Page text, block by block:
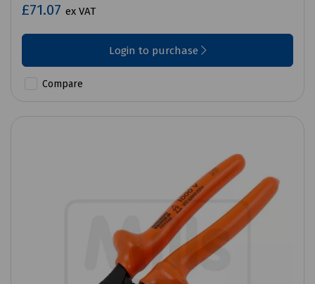
£71.07 ex VAT
Login to purchase
Compare